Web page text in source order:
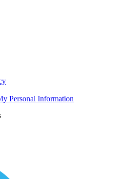
Personal Information